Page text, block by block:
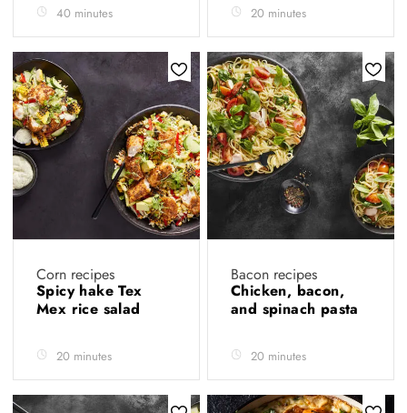
40 minutes 20 minutes
Corn recipes
Spicy hake Tex
Mex rice salad
20 minutes
Bacon recipes
Chicken, bacon,
and spinach pasta
20 minutes